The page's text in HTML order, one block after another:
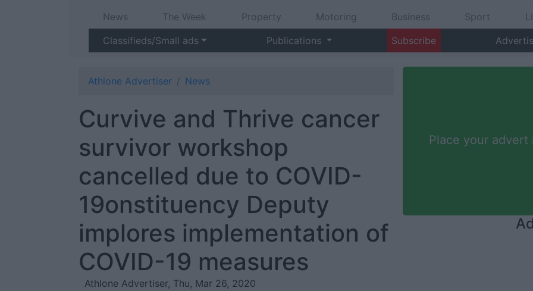
News The Week Property Motoring Business Sport
Classifieds/Small ads
Publications Subscribe
Athlone Advertiser News
Curvive and Thrive cancer
survivor workshop
cancelled due to COVID-
19onstituency Deputy
implores implementation of
COVID-19 measures
Athlone Advertiser, Thu, Mar 26, 2020
Place your advert